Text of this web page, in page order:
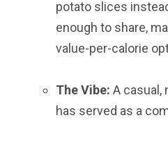
potato slices
enough to share,
value-per-calorie
The Vibe: A casual,
has served as a